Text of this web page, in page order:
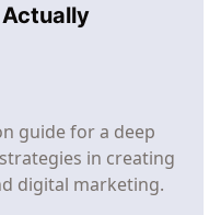
guide for a deep
in creating
digital marketing.